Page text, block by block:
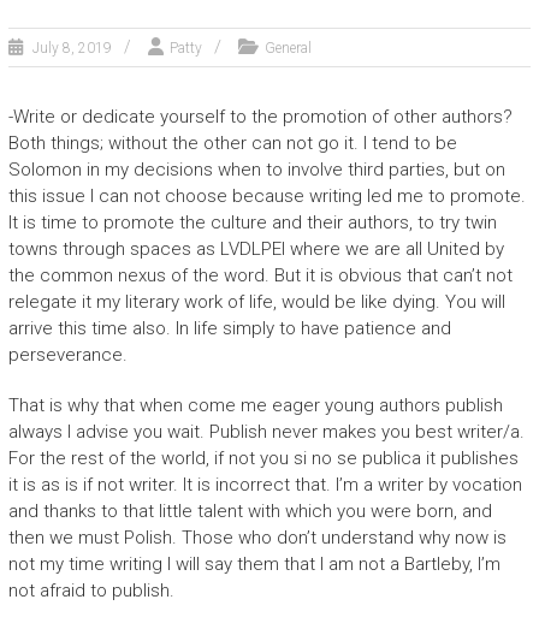
July 8, 2019 Patty General
-Write or dedicate yourself to the promotion of other authors?
Both things; without the other can not go it. I tend to be
Solomon in my decisions when to involve third parties, but on
this issue I can not choose because writing led me to promote.
It is time to promote the culture and their authors, to try twin
towns through spaces as LVDLPEI where we are all United by
the common nexus of the word. But it is obvious that can’t not
relegate it my literary work of life, would be like dying. You will
arrive this time also. In life simply to have patience and
perseverance.
That is why that when come me eager young authors publish
always I advise you wait. Publish never makes you best writer/a.
For the rest of the world, if not you si no se publica it publishes
it is as is if not writer. It is incorrect that. I’m a writer by vocation
and thanks to that little talent with which you were born, and
then we must Polish. Those who don’t understand why now is
not my time writing I will say them that I am not a Bartleby, I’m
not afraid to publish.